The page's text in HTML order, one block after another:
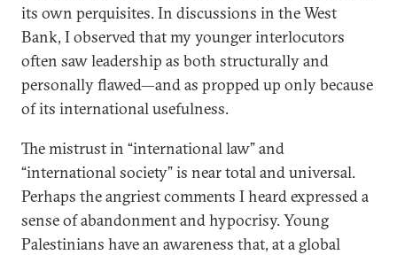
its own perquisites. In discussions in the West
Bank, I observed that my younger interlocutors
often saw leadership as both structurally and
personally flawed—and as propped up only because
of its international usefulness.
The mistrust in “international law” and
“international society” is near total and universal.
Perhaps the angriest comments I heard expressed a
sense of abandonment and hypocrisy. Young
Palestinians have an awareness that, at a global